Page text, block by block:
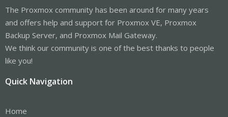
The Proxmox community has been around for many years
and offers help and support for Proxmox VE, Proxmox
Backup Server, and Proxmox Mail Gateway.
We think our community is one of the best thanks to people
like you!
Quick Navigation
Home